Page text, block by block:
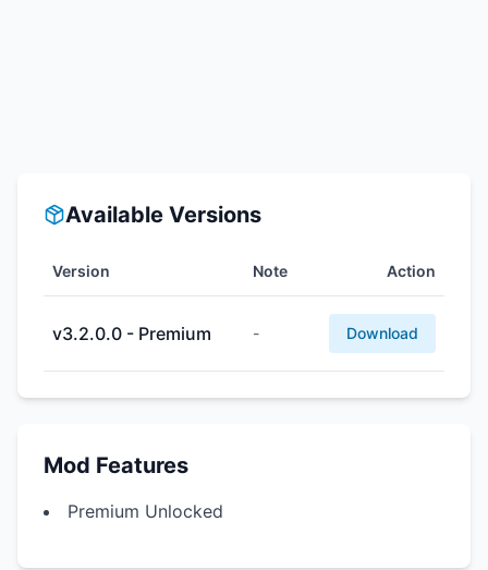
Available Versions
Version Note Action
v3.2.0.0 - Premium - Download
Mod Features
Premium Unlocked